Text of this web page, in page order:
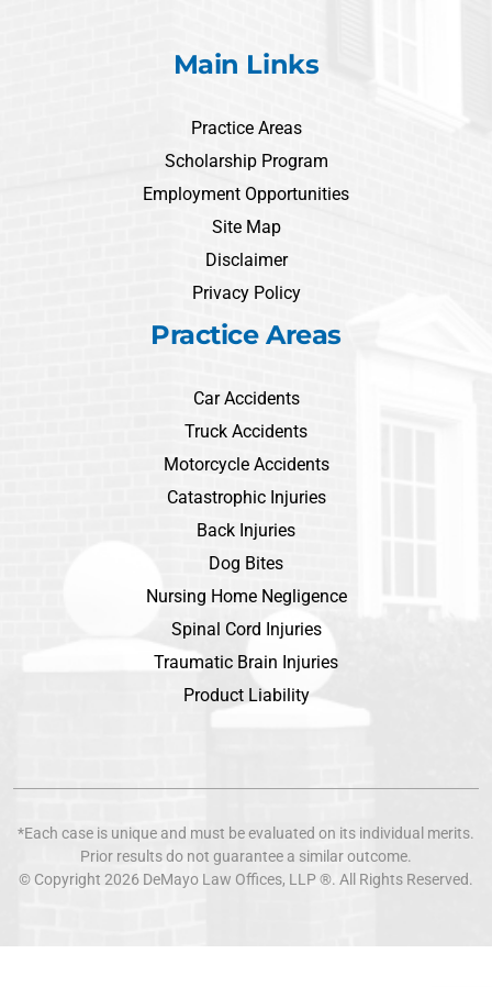
Main Links
Practice Areas
Scholarship Program
Employment Opportunities
Site Map
Disclaimer
Privacy Policy
Practice Areas
Car Accidents
Truck Accidents
Motorcycle Accidents
Catastrophic Injuries
Back Injuries
Dog Bites
Nursing Home Negligence
Spinal Cord Injuries
Traumatic Brain Injuries
Product Liability
*Each case is unique and must be evaluated on its individual merits.
Prior results do not guarantee a similar outcome.
© Copyright 2026 DeMayo Law Offices, LLP ®. All Rights Reserved.